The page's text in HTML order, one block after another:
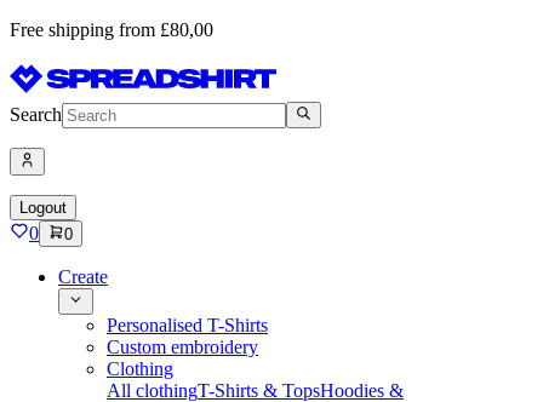
Free shipping from £80,00
Search
Logout
0 0
Create
Personalised T-Shirts
Custom embroidery
Clothing
All clothingT-Shirts & TopsHoodies &